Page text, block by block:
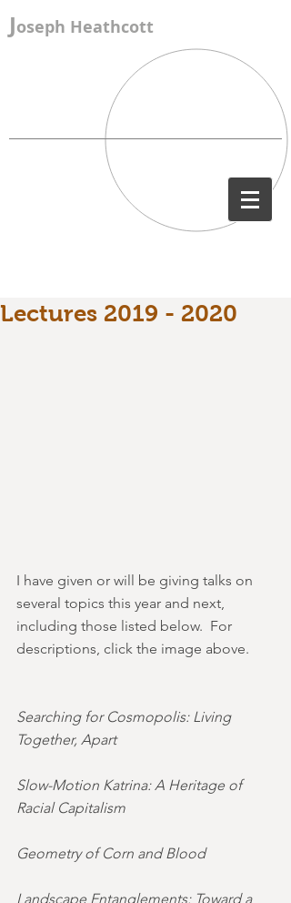
Joseph Heathcott
Lectures 2019 - 2020
I have given or will be giving talks on
several topics this year and next,
including those listed below.  For
descriptions, click the image above.
Searching for Cosmopolis: Living
Together, Apart
Slow-Motion Katrina: A Heritage of
Racial Capitalism
Geometry of Corn and Blood
Landscape Entanglements: Toward a